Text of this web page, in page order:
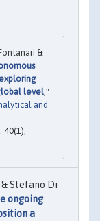
&
level,"
and
40(1),
Stefano Di
ongoing
a